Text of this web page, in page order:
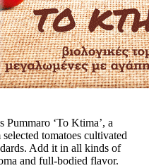
Pummaro ‘To Ktima’, a
tomatoes cultivated
Add it in all kinds of
and full-bodied flavor.